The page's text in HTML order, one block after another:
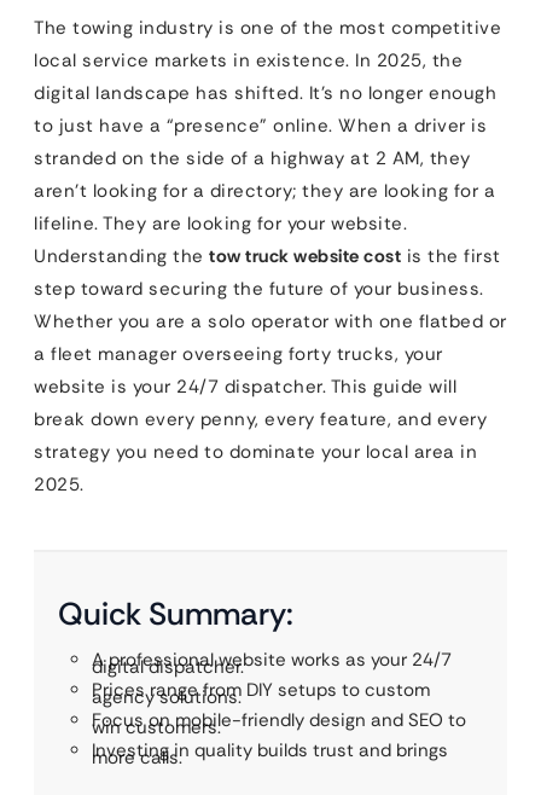
The towing industry is one of the most competitive
local service markets in existence. In 2025, the
digital landscape has shifted. It’s no longer enough
to just have a “presence” online. When a driver is
stranded on the side of a highway at 2 AM, they
aren’t looking for a directory; they are looking for a
lifeline. They are looking for your website.
Understanding the tow truck website cost is the first
step toward securing the future of your business.
Whether you are a solo operator with one flatbed or
a fleet manager overseeing forty trucks, your
website is your 24/7 dispatcher. This guide will
break down every penny, every feature, and every
strategy you need to dominate your local area in
2025.
Quick Summary:
A professional website works as your 24/7
digital dispatcher.
Prices range from DIY setups to custom
agency solutions.
Focus on mobile-friendly design and SEO to
win customers.
Investing in quality builds trust and brings
more calls.